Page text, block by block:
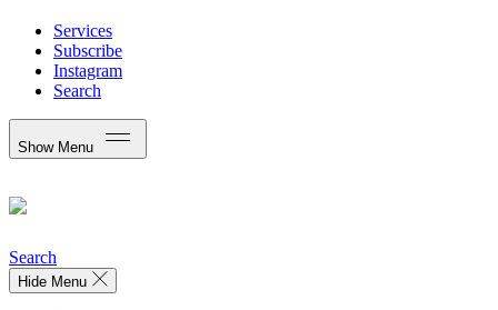
Services
Subscribe
Instagram
Search
Show Menu
Search
Hide Menu